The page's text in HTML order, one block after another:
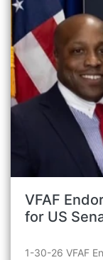
VFAF
for US
1-30-26 VFAF